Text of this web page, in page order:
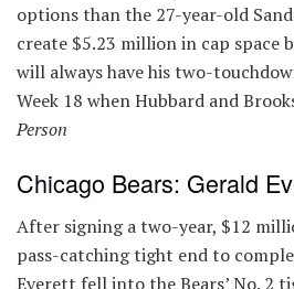
options than the 27-year-old
create $5.23 million in cap space
will always have his two-
Week 18 when Hubbard and
Person
Chicago Bears: Gerald
After signing a two-year, $12
pass-catching tight end to
Everett fell into the Bears’ No. 2